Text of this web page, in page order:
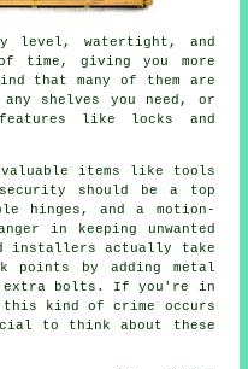
level, watertight, and
time, giving you more
that many of them are
shelves you need, or
like locks and
items like tools
should be a top
hinges, and a motion-
in keeping unwanted
installers actually take
by adding metal
extra bolts. If you're in
this kind of crime occurs
to think about these